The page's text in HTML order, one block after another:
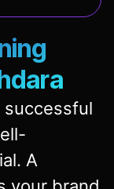
successful
A